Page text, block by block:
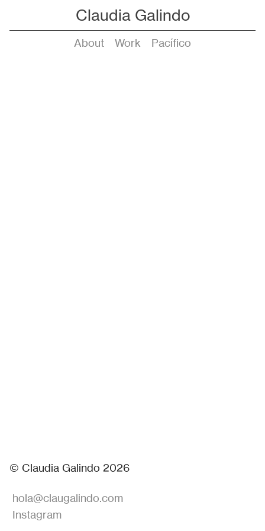
Claudia Galindo
About Work Pacífico
© Claudia Galindo 2026
hola@claugalindo.com
Instagram